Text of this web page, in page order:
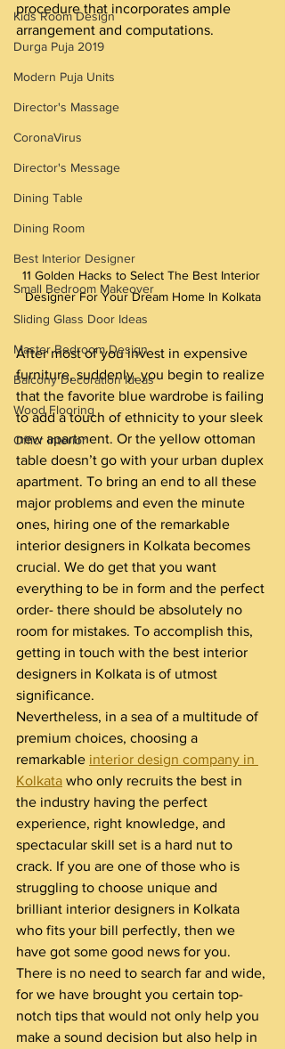
Kids Room Design
Durga Puja 2019
Modern Puja Units
Director's Massage
CoronaVirus
Director's Message
Dining Table
Dining Room
Best Interior Designer
Small Bedroom Makeover
Sliding Glass Door Ideas
Master Bedroom Design
Balcony Decoration Ideas
Wood Flooring
Officr Interior
procedure that incorporates ample
arrangement and computations.
11 Golden Hacks to Select The Best Interior
Designer For Your Dream Home In Kolkata
After most of you invest in expensive
furniture, suddenly, you begin to realize
that the favorite blue wardrobe is failing
to add a touch of ethnicity to your sleek
new apartment. Or the yellow ottoman
table doesn’t go with your urban duplex
apartment. To bring an end to all these
major problems and even the minute
ones, hiring one of the remarkable
interior designers in Kolkata becomes
crucial. We do get that you want
everything to be in form and the perfect
order- there should be absolutely no
room for mistakes. To accomplish this,
getting in touch with the best interior
designers in Kolkata is of utmost
significance.
Nevertheless, in a sea of a multitude of
premium choices, choosing a
remarkable interior design company in
Kolkata who only recruits the best in
the industry having the perfect
experience, right knowledge, and
spectacular skill set is a hard nut to
crack. If you are one of those who is
struggling to choose unique and
brilliant interior designers in Kolkata
who fits your bill perfectly, then we
have got some good news for you.
There is no need to search far and wide,
for we have brought you certain top-
notch tips that would not only help you
make a sound decision but also help in